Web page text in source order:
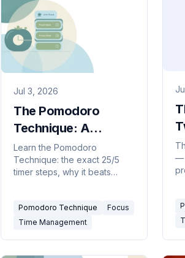
Jul 3, 2026
The Pomodoro
Technique: A
Practical Guide to
25-Minute Focus
Learn the Pomodoro
Technique: the exact 25/5
timer steps, why it beats
timers, and mistakes to avoid.
Pomodoro Technique
Focus
Time Management
—